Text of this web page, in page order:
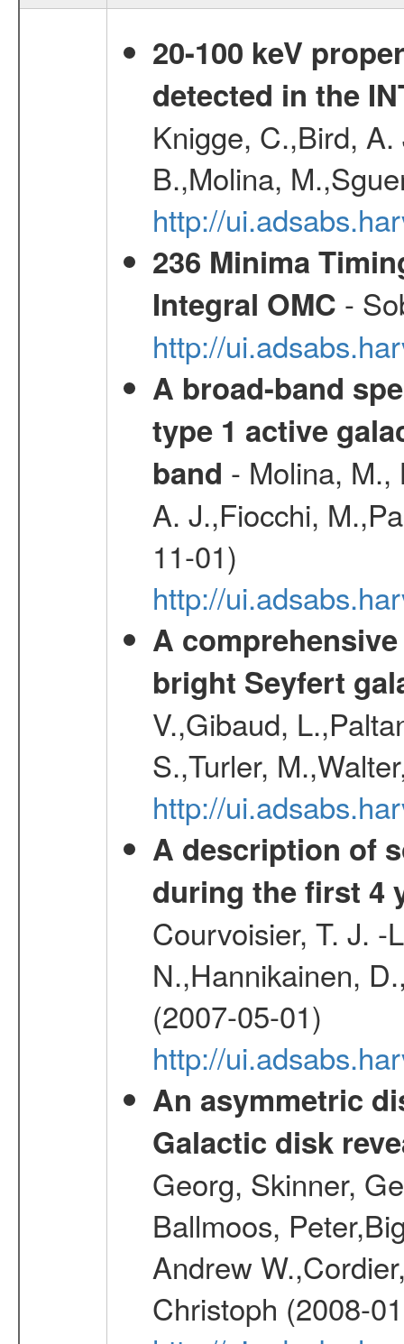
20-100 keV
detected in the
Knigge, C.,Bird,
B.,Molina,
http://
236 Minima
Integral OMC -
http://
A broad-band
type 1 active
band - Molina, M.,
A. J.,Fiocchi,
11-01)
http://
A
bright Seyfert
V.,Gibaud,
S.,Turler,
http://
A description of
during the first 4
Courvoisier, T. J. -
N.,Hannikainen,
(2007-05-01)
http://
An asymmetric
Galactic disk
Georg, Skinner,
Ballmoos,
Andrew
Christoph (2008-